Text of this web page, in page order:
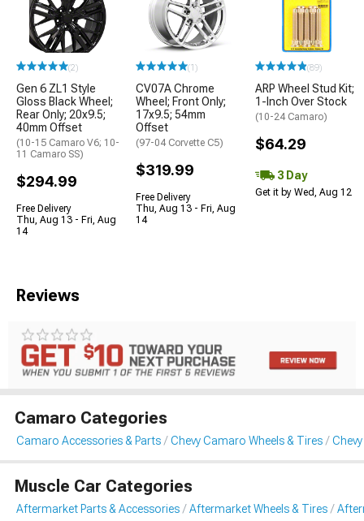
(2)
Gen 6 ZL1 Style
Gloss Black Wheel;
Rear Only; 20x9.5;
40mm Offset
(10-15 Camaro V6; 10-
11 Camaro SS)
$294.99
Free Delivery
Thu, Aug 13 - Fri, Aug
14
(1)
CV07A Chrome
Wheel; Front Only;
17x9.5; 54mm
Offset
(97-04 Corvette C5)
$319.99
Free Delivery
Thu, Aug 13 - Fri, Aug
14
(89)
ARP Wheel Stud Kit;
1-Inch Over Stock
(10-24 Camaro)
$64.29
3 Day
Get it by Wed, Aug 12
Reviews
Camaro Categories
Camaro Accessories & Parts Chevy Camaro Wheels & Tires
Muscle Car Categories
Aftermarket Parts & Accessories Aftermarket Wheels & Tires